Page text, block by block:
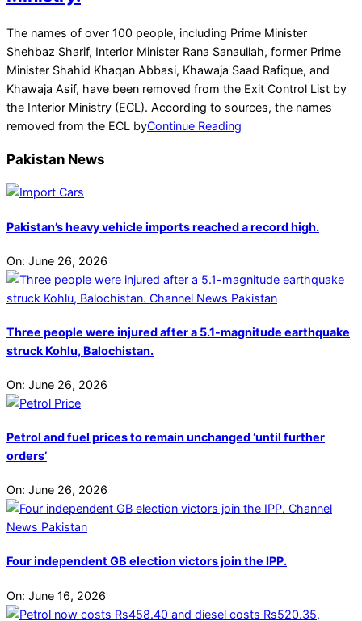
2022-
04-
24
The names of over 100 people, including Prime Minister
Shehbaz Sharif, Interior Minister Rana Sanaullah, former Prime
Minister Shahid Khaqan Abbasi, Khawaja Saad Rafique, and
Khawaja Asif, have been removed from the Exit Control List by
the Interior Ministry (ECL). According to sources, the names
removed from the ECL byContinue Reading
Pakistan News
Pakistan’s heavy vehicle imports reached a record high.
On: June 26, 2026
Three people were injured after a 5.1-magnitude earthquake
struck Kohlu, Balochistan.
On: June 26, 2026
Petrol and fuel prices to remain unchanged ‘until further
orders’
On: June 26, 2026
Four independent GB election victors join the IPP.
On: June 16, 2026